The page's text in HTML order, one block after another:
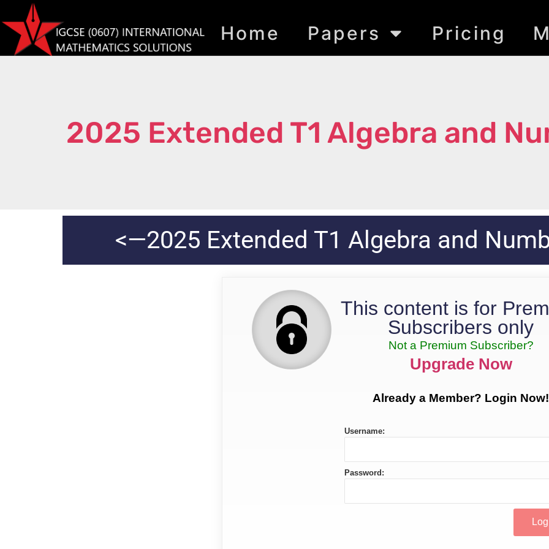
Home Papers Pricing
2025 Extended T1 Algebra and
<—2025 Extended T1 Algebra and
This content is for
Subscribers only
Not a Premium Subscriber?
Upgrade Now
Already a Member? Login Now!
Username:
Password: